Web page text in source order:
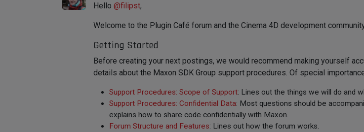
Hello @filipst,
Welcome to the Plugin Café forum and the Cinema 4D development
Getting Started
Before creating your next postings, we would recommend making yourself
details about the Maxon SDK Group support procedures. Of special
Support Procedures: Scope of Support: Lines out the things we will do and
Support Procedures: Confidential Data: Most questions should be
explains how to share code confidentially with Maxon.
Forum Structure and Features: Lines out how the forum works.